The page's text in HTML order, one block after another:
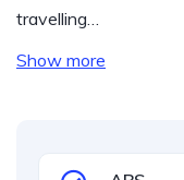
travelling…
Show more